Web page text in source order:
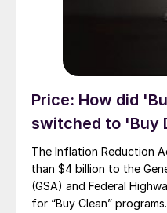
Price: How did
switched to 'Buy
The Inflation Reduction
than $4 billion to the
(GSA) and Federal
for “Buy Clean” programs. The statute makes clear